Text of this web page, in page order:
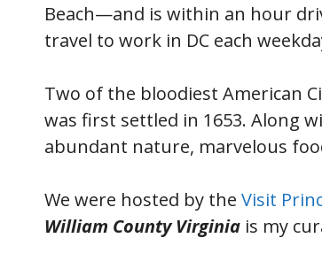
Beach—and is within an hour
travel to work in DC each
Two of the bloodiest American
was first settled in 1653. Along
abundant nature, marvelous
We were hosted by the Visit
William County Virginia is my